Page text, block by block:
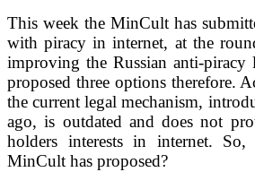
This week the MinCult has
with piracy in internet, at the
improving the Russian anti-piracy
proposed three options therefore.
the current legal mechanism,
ago, is outdated and does not
holders interests in internet.
MinCult has proposed?